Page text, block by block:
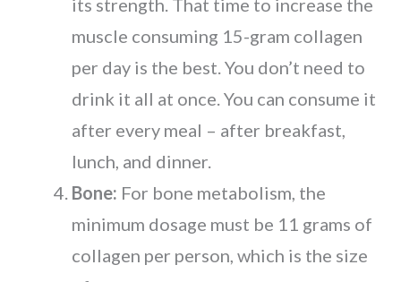
its strength. That time to increase the
muscle consuming 15-gram collagen
per day is the best. You don’t need to
drink it all at once. You can consume it
after every meal – after breakfast,
lunch, and dinner.
Bone: For bone metabolism, the
minimum dosage must be 11 grams of
collagen per person, which is the size